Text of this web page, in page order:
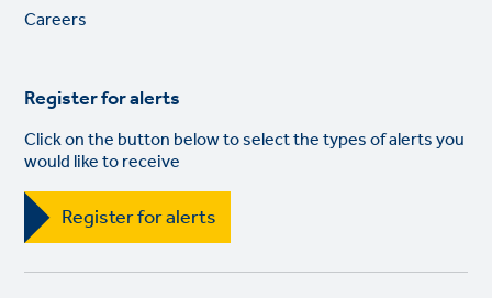
Careers
Register for alerts
Click on the button below to select the types of alerts you
would like to receive
Register for alerts